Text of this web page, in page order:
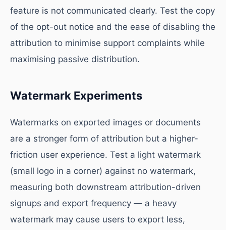
feature is not communicated clearly. Test the copy
of the opt-out notice and the ease of disabling the
attribution to minimise support complaints while
maximising passive distribution.
Watermark Experiments
Watermarks on exported images or documents
are a stronger form of attribution but a higher-
friction user experience. Test a light watermark
(small logo in a corner) against no watermark,
measuring both downstream attribution-driven
signups and export frequency — a heavy
watermark may cause users to export less,